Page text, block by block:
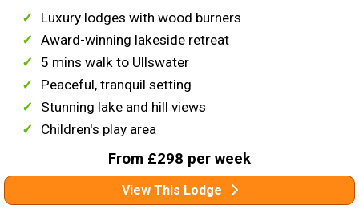
Luxury lodges with wood burners
Award-winning lakeside retreat
5 mins walk to Ullswater
Peaceful, tranquil setting
Stunning lake and hill views
Children's play area
From £298 per week
View This Lodge